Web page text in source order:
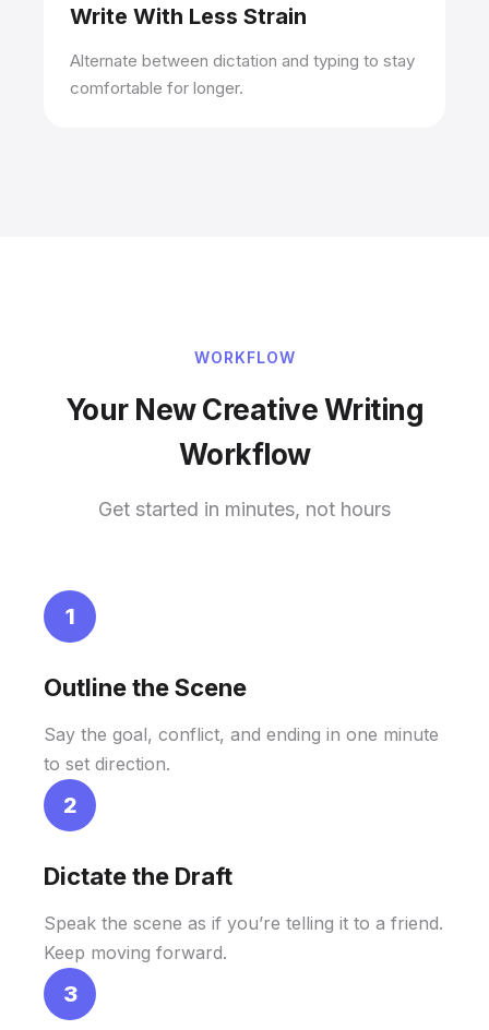
Write With Less Strain
Alternate between dictation and typing to stay
comfortable for longer.
WORKFLOW
Your New Creative Writing
Workflow
Get started in minutes, not hours
1
Outline the Scene
Say the goal, conflict, and ending in one minute
to set direction.
2
Dictate the Draft
Speak the scene as if you’re telling it to a friend.
Keep moving forward.
3